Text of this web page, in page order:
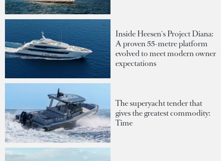
Inside Heesen's Project Diana:
A proven 55-metre platform
evolved to meet modern owner
expectations
The superyacht tender that
gives the greatest commodity:
Time